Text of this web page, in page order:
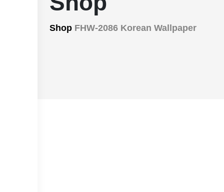
Shop FHW-2086 Korean Wallpaper